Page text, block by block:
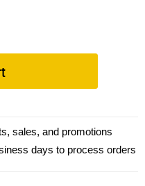
sales, and promotions
days to process orders